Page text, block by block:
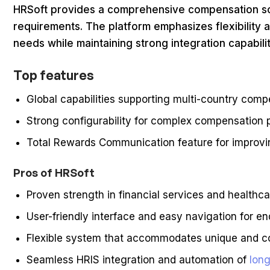
HRSoft provides a comprehensive compensation
requirements. The platform emphasizes flexibility
needs while maintaining strong integration
Top features
Global capabilities supporting multi-country
Strong configurability for complex
Total Rewards Communication feature for
Pros of HRSoft
Proven strength in financial services and
User-friendly interface and easy navigation for
Flexible system that accommodates unique and
Seamless HRIS integration and automation of